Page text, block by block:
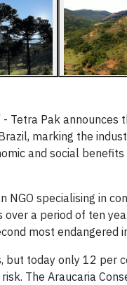
Tetra Pak
marking the
and social
specialising in
a period of ten
most endangered
today only 12 per
The Araucaria